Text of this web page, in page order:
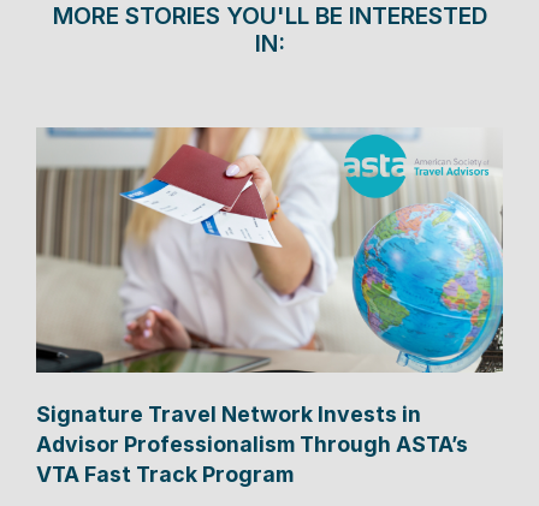
MORE STORIES YOU'LL BE INTERESTED
IN:
Signature Travel Network Invests in
Advisor Professionalism Through ASTA’s
VTA Fast Track Program